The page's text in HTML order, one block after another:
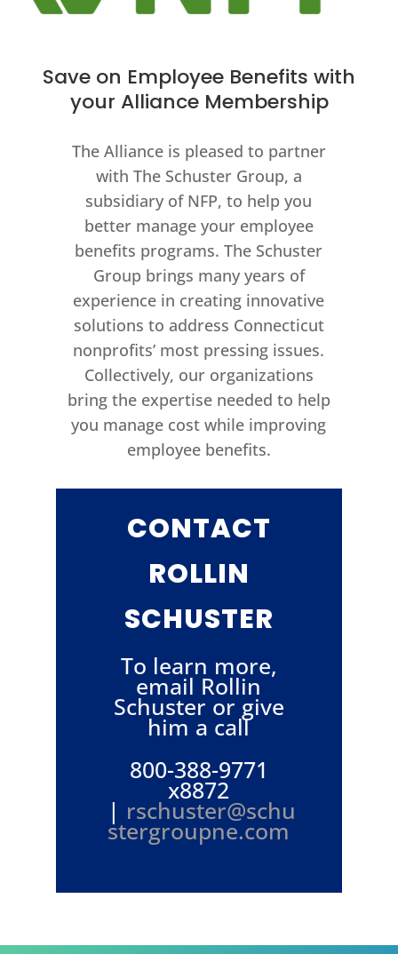
Save on Employee Benefits with
your Alliance Membership
The Alliance is pleased to partner
with The Schuster Group, a
subsidiary of NFP, to help you
better manage your employee
benefits programs. The Schuster
Group brings many years of
experience in creating innovative
solutions to address Connecticut
nonprofits’ most pressing issues.
Collectively, our organizations
bring the expertise needed to help
you manage cost while improving
employee benefits.
CONTACT
ROLLIN
SCHUSTER
To learn more,
email Rollin
Schuster or give
him a call
800-388-9771
x8872
| rschuster@schu
stergroupne.com